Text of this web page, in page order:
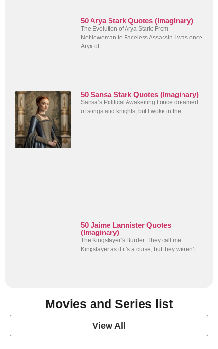
50 Arya Stark Quotes (Imaginary)
The Evolution of Arya Stark: From
Noblewoman to Faceless Assassin I was once
Arya of
50 Sansa Stark Quotes (Imaginary)
Sansa’s Political Awakening I once dreamed
of songs and knights, but I woke in the
50 Jaime Lannister Quotes
(Imaginary)
The Kingslayer’s Burden They call me
Kingslayer as if it’s a curse, but they weren’t
Movies and Series list
View All